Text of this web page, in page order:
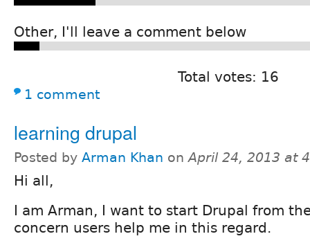
Other, I'll leave a comment below
Total votes: 16
1 comment
learning drupal
Posted by Arman Khan onApril 24, 2013 at
Hi all,
I am Arman, I want to start Drupal from
concern users help me in this regard.